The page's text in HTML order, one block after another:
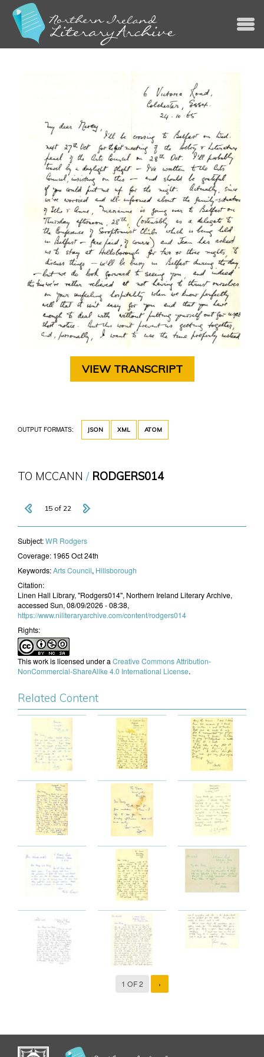
VIEW TRANSCRIPT
OUTPUT FORMATS: JSON XML ATOM
TO MCCANN RODGERS014
15 of 22
Subject:WR Rodgers
Coverage: 1965 Oct 24th
Keywords:Arts Council, Hillsborough
Citation:
Linen Hall Library, "Rodgers014", Northern Ireland Literary Archive,
accessed Sun, 08/09/2026 - 08:38,
https://www.niliteraryarchive.com/content/rodgers014
Rights:
This work is licensed under a Creative Commons Attribution-
NonCommercial-ShareAlike 4.0 International License.
Related Content
1 OF 2 ›